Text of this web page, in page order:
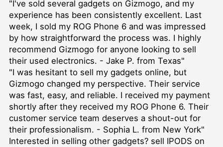
"I've sold several gadgets on Gizmogo, and my
experience has been consistently excellent. Last
week, I sold my ROG Phone 6 and was impressed
by how straightforward the process was. I highly
recommend Gizmogo for anyone looking to sell
their used electronics. - Jake P. from Texas"
"I was hesitant to sell my gadgets online, but
Gizmogo changed my perspective. Their service
was fast, easy, and reliable. I received my payment
shortly after they received my ROG Phone 6. Their
customer service team deserves a shout-out for
their professionalism. - Sophia L. from New York"
Interested in selling other gadgets? sell IPODS on